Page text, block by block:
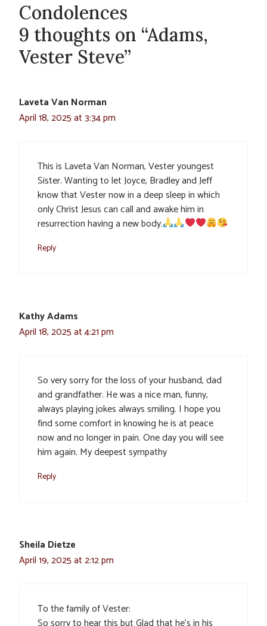
Condolences
9 thoughts on “Adams,
Vester Steve”
Laveta Van Norman
April 18, 2025 at 3:34 pm
This is Laveta Van Norman, Vester youngest
Sister. Wanting to let Joyce, Bradley and Jeff
know that Vester now in a deep sleep in which
only Christ Jesus can call and awake him in
resurrection having a new body.
Reply
Kathy Adams
April 18, 2025 at 4:21 pm
So very sorry for the loss of your husband, dad
and grandfather. He was a nice man, funny,
always playing jokes always smiling. I hope you
find some comfort in knowing he is at peace
now and no longer in pain. One day you will see
him again. My deepest sympathy
Reply
Sheila Dietze
April 19, 2025 at 2:12 pm
To the family of Vester: